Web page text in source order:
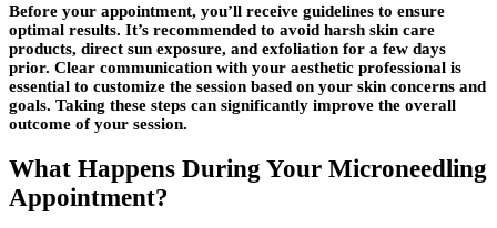
Before your appointment, you’ll receive guidelines to ensure
optimal results. It’s recommended to avoid harsh skin care
products, direct sun exposure, and exfoliation for a few days
prior. Clear communication with your aesthetic professional is
essential to customize the session based on your skin concerns and
goals. Taking these steps can significantly improve the overall
outcome of your session.
What Happens During Your Microneedling
Appointment?